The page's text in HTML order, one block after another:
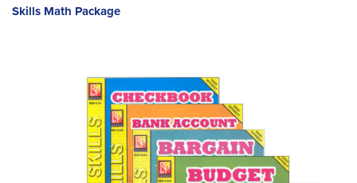
Skills Math Package